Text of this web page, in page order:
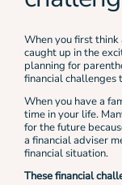
When you first
caught up in the
planning for
financial challenges
When you have a
time in your life.
for the future
a financial adviser
financial situation.
These financial